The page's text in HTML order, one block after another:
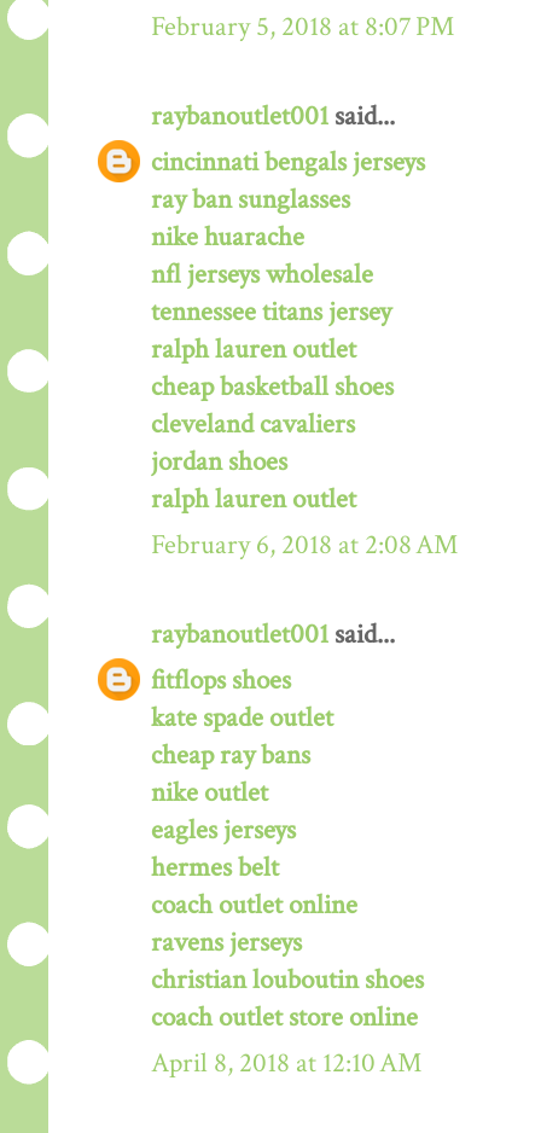
February 5, 2018 at 8:07 PM
raybanoutlet001 said...
cincinnati bengals jerseys
ray ban sunglasses
nike huarache
nfl jerseys wholesale
tennessee titans jersey
ralph lauren outlet
cheap basketball shoes
cleveland cavaliers
jordan shoes
ralph lauren outlet
February 6, 2018 at 2:08 AM
raybanoutlet001 said...
fitflops shoes
kate spade outlet
cheap ray bans
nike outlet
eagles jerseys
hermes belt
coach outlet online
ravens jerseys
christian louboutin shoes
coach outlet store online
April 8, 2018 at 12:10 AM